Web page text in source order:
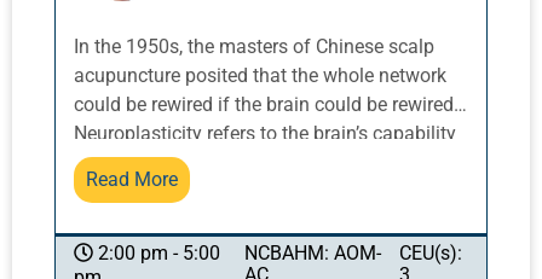
In the 1950s, the masters of Chinese scalp
acupuncture posited that the whole network
could be rewired if the brain could be rewired.
Neuroplasticity refers to the brain’s capability
to adjust its activity in response to new
situations, as well as to compensate for injury.
make new synaptic connections, it is not
Read More
2:00 pm - 5:00
NCBAHM: AOM-
CEU(s):